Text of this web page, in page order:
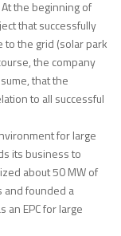
the beginning of
that successfully
the grid (solar park
the company
that the
to all successful
for large
its business to
about 50 MW of
and founded a
an EPC for large